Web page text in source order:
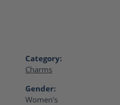
Category:
Charms
Gender:
Women's